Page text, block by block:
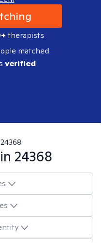
therapists
matched
verified
24368
24368